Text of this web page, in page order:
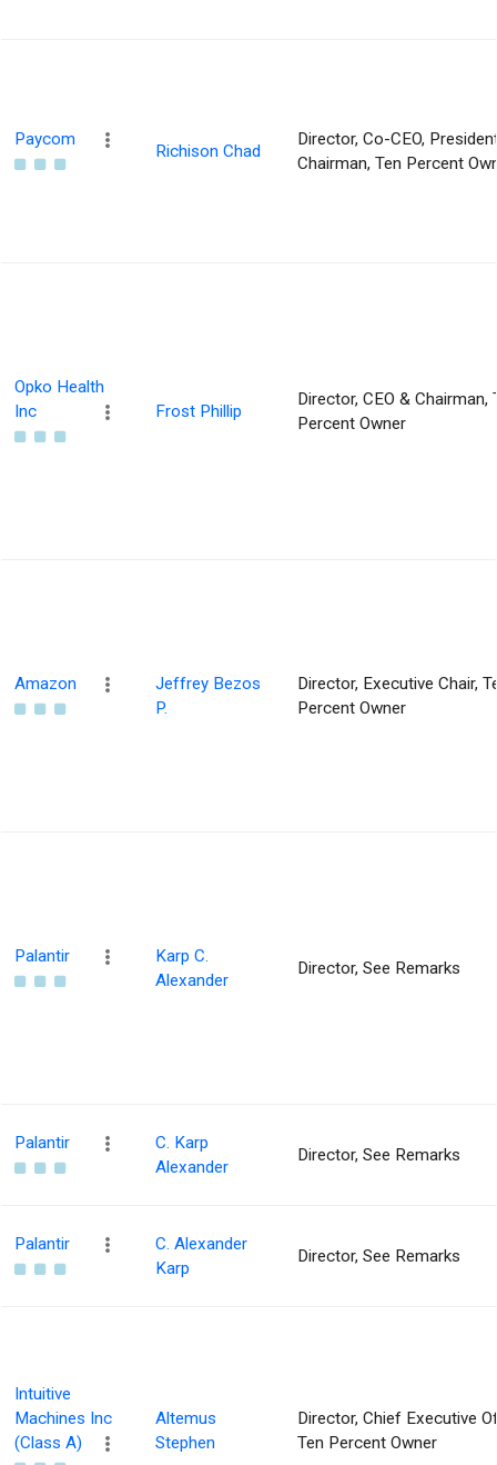
Paycom
Richison Chad
Director, Co-CEO,
Chairman, Ten Percent
Opko Health
Inc
Frost Phillip
Director, CEO & Chairman,
Percent Owner
Amazon
Jeffrey Bezos
P.
Director, Executive Chair,
Percent Owner
Palantir
Karp C.
Alexander
Director, See Remarks
Palantir
C. Karp
Alexander
Director, See Remarks
Palantir
C. Alexander
Karp
Director, See Remarks
Intuitive
Machines Inc
(Class A)
Altemus
Stephen
Director, Chief Executive
Ten Percent Owner